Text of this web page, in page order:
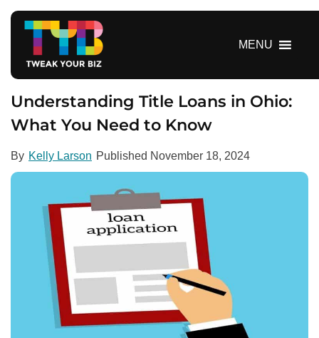
MENU
Understanding Title Loans in Ohio:
What You Need to Know
By Kelly Larson Published November 18, 2024